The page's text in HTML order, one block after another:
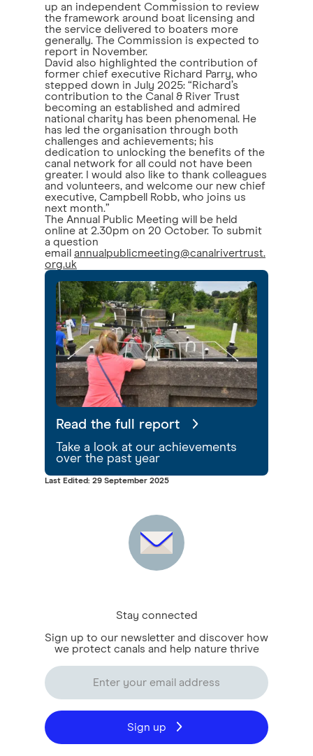
up an independent Commission to review
the framework around boat licensing and
the service delivered to boaters more
generally. The Commission is expected to
report in November.
David also highlighted the contribution of
former chief executive Richard Parry, who
stepped down in July 2025: “Richard’s
contribution to the Canal & River Trust
becoming an established and admired
national charity has been phenomenal. He
has led the organisation through both
challenges and achievements; his
dedication to unlocking the benefits of the
canal network for all could not have been
greater. I would also like to thank colleagues
and volunteers, and welcome our new chief
executive, Campbell Robb, who joins us
next month.”
The Annual Public Meeting will be held
online at 2.30pm on 20 October. To submit
a question
email annualpublicmeeting@canalrivertrust.
org.uk
Read the full report
Take a look at our achievements
over the past year
Last Edited: 29 September 2025
Stay connected
Sign up to our newsletter and discover how
we protect canals and help nature thrive
Sign up